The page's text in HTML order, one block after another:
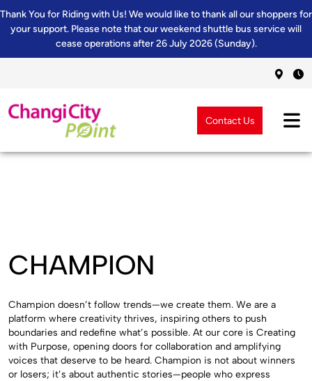
Thank You for Riding with Us! We would like to thank all our shoppers for
your support. Please note that our weekend shuttle bus service will
cease operations after 26 July 2026 (Sunday).
Contact Us
CHAMPION
Champion doesn’t follow trends—we create them. We are a
platform where creativity thrives, inspiring others to push
boundaries and redefine what’s possible. At our core is Creating
with Purpose, opening doors for collaboration and amplifying
voices that deserve to be heard. Champion is not about winners
or losers; it’s about authentic stories—people who express